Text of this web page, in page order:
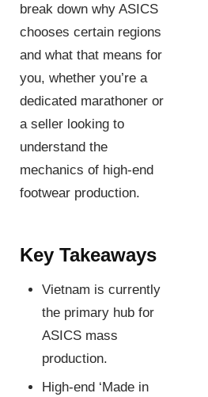
break down why ASICS
chooses certain regions
and what that means for
you, whether you’re a
dedicated marathoner or
a seller looking to
understand the
mechanics of high-end
footwear production.
Key Takeaways
Vietnam is currently
the primary hub for
ASICS mass
production.
High-end ‘Made in